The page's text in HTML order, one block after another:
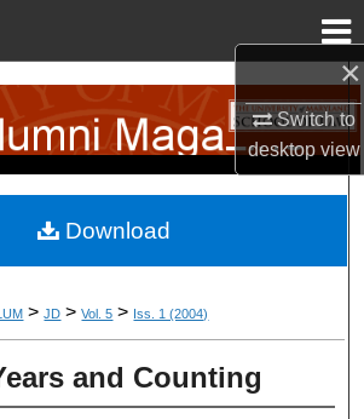
×
Switch to
desktopview
Search
Browse Collection
About
Commons Network™
> JD > Vol. 5 > Iss. 1 (2004)
and Counting
Download